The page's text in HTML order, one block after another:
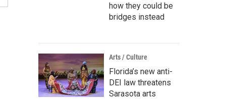
how they could be
bridges instead
Arts / Culture
Florida’s new anti-
DEI law threatens
Sarasota arts